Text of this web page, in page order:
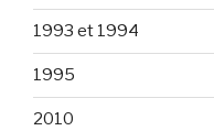
1993 et 1994
1995
2010